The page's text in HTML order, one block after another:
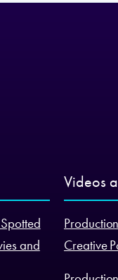
and
Videos
Creative